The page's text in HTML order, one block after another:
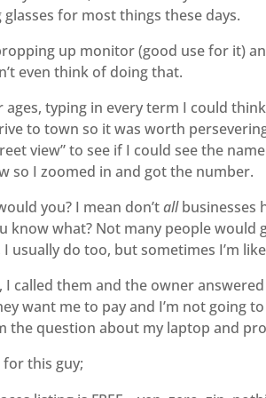
for most things these days.
up monitor (good use for it)
even think of doing that.
typing in every term I could
to town so it was worth
view” to see if I could see the
so I zoomed in and got the number.
you? I mean don’tallbusinesses
know what? Not many people
do too, but sometimes I’m
called them and the owner
want me to pay and I’m not
the question about my laptop and
this guy;